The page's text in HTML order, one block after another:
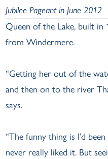
Jubilee Pageant in June 2012
Queen of the Lake, built in
from Windermere.
“Getting her out of the
and then on to the river
says.
“The funny thing is I’d
never really liked it. But